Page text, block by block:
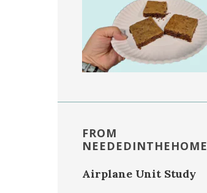
FROM
NEEDEDINTHEHOME
Airplane Unit Study